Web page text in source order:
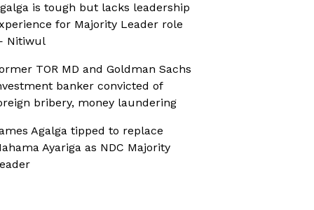
is tough but lacks leadership
for Majority Leader role
Nitiwul
TOR MD and Goldman Sachs
banker convicted of
bribery, money laundering
Agalga tipped to replace
Ayariga as NDC Majority